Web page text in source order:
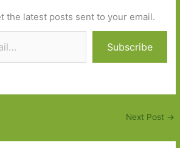
the latest posts sent to your email.
Subscribe
Next Post →